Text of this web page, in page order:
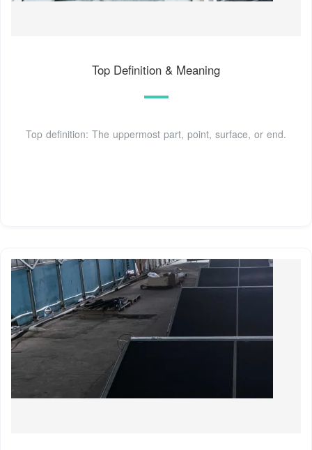
Top Definition & Meaning
Top definition: The uppermost part, point, surface, or end.